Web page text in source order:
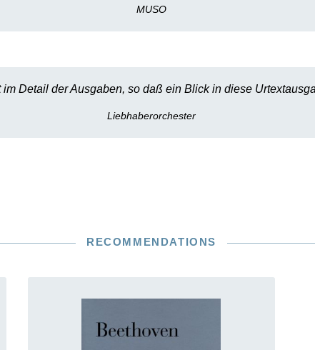
MUSO
Detail der Ausgaben, so daß ein Blick in diese
Liebhaberorchester
RECOMMENDATIONS